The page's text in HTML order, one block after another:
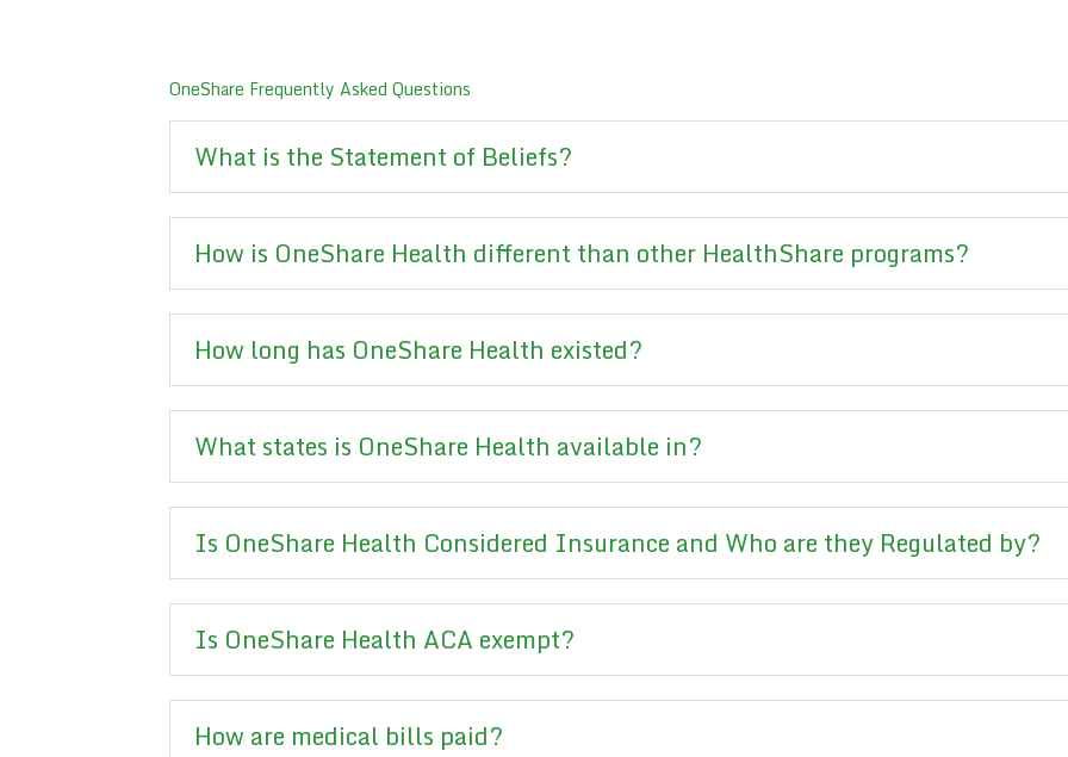
OneShare Frequently Asked Questions
What is the Statement of Beliefs?
How is OneShare Health different than other HealthShare programs?
How long has OneShare Health existed?
What states is OneShare Health available in?
Is OneShare Health Considered Insurance and Who are they Regulated by?
Is OneShare Health ACA exempt?
How are medical bills paid?